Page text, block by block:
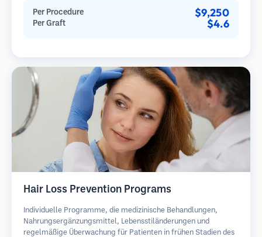
im Vergleich zu Streifenentnahmemethoden.
Per Procedure $9,250
Per Graft $4.6
Hair Loss Prevention Programs
Individuelle Programme, die medizinische Behandlungen,
Nahrungsergänzungsmittel, Lebensstiländerungen und
regelmäßige Überwachung für Patienten in frühen Stadien des